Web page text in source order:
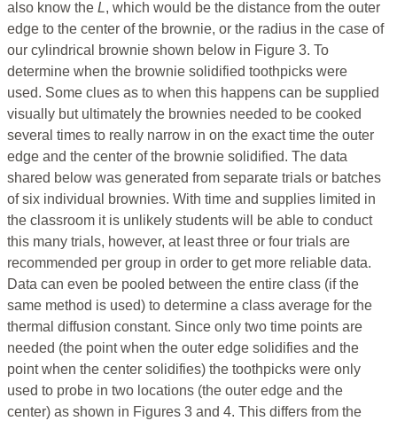
also know the L, which would be the distance from the outer
edge to the center of the brownie, or the radius in the case of
our cylindrical brownie shown below in Figure 3. To
determine when the brownie solidified toothpicks were
used. Some clues as to when this happens can be supplied
visually but ultimately the brownies needed to be cooked
several times to really narrow in on the exact time the outer
edge and the center of the brownie solidified. The data
shared below was generated from separate trials or batches
of six individual brownies. With time and supplies limited in
the classroom it is unlikely students will be able to conduct
this many trials, however, at least three or four trials are
recommended per group in order to get more reliable data.
Data can even be pooled between the entire class (if the
same method is used) to determine a class average for the
thermal diffusion constant. Since only two time points are
needed (the point when the outer edge solidifies and the
point when the center solidifies) the toothpicks were only
used to probe in two locations (the outer edge and the
center) as shown in Figures 3 and 4. This differs from the